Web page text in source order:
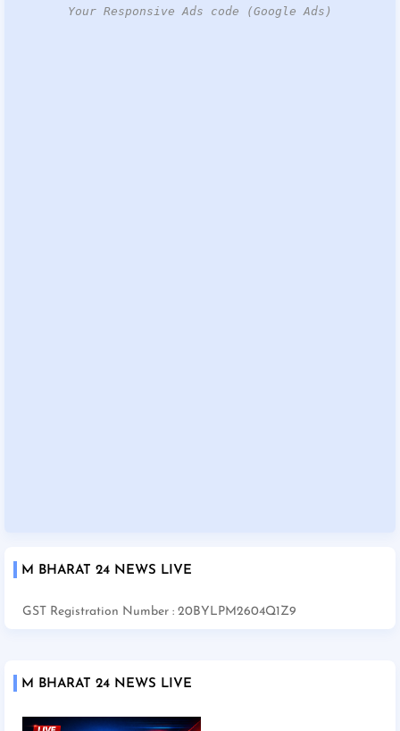
Your Responsive Ads code (Google Ads)
M BHARAT 24 NEWS LIVE
GST Registration Number : 20BYLPM2604Q1Z9
M BHARAT 24 NEWS LIVE